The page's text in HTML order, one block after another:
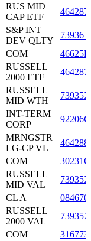
RUS MID
CAP ETF
S&P INT
DEV QLTY
COM
RUSSELL
2000 ETF
RUSSELL
MID WTH
INT-TERM
CORP
MRNGSTR
LG-CP VL
COM
RUSSELL
MID VAL
CL A
RUSSELL
2000 VAL
COM